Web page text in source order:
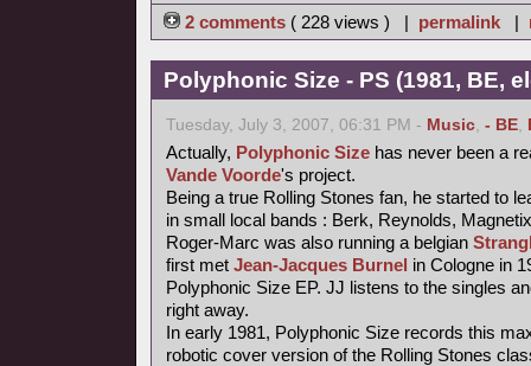
2 comments ( 228 views ) | permalink |
Polyphonic Size - PS (1981, BE,
Tuesday, July 3, 2007, 06:31 PM - Music, - BE,
Actually, Polyphonic Size has never been a
Vande Voorde's project.
Being a true Rolling Stones fan, he started to
in small local bands : Berk, Reynolds,
Roger-Marc was also running a belgian
first met Jean-Jacques Burnel in Cologne in
Polyphonic Size EP. JJ listens to the singles
right away.
In early 1981, Polyphonic Size records this
robotic cover version of the Rolling Stones